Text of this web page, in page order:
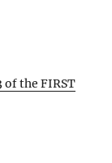
of the FIRST